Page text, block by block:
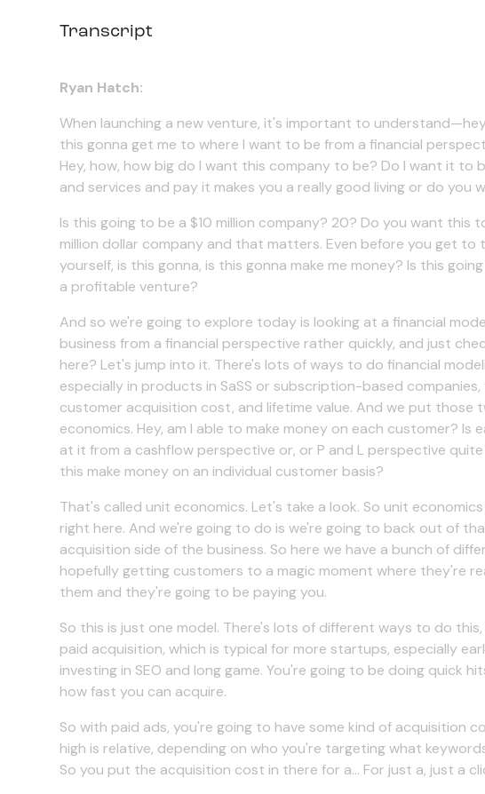
Transcript
Ryan Hatch:
When launching a new venture, it's important to
this gonna get me to where I want to be from a financial
Hey, how, how big do I want this company to be? Do I want it to
and services and pay it makes you a really good living or do you
Is this going to be a $10 million company? 20? Do you want this
million dollar company and that matters. Even before you get
yourself, is this gonna, is this gonna make me money? Is this
a profitable venture?
And so we're going to explore today is looking at a financial
business from a financial perspective rather quickly, and just
here? Let's jump into it. There's lots of ways to do financial
especially in products in SaSS or subscription-based
customer acquisition cost, and lifetime value. And we put those
economics. Hey, am I able to make money on each customer?
at it from a cashflow perspective or, or P and L perspective
this make money on an individual customer basis?
That's called unit economics. Let's take a look. So unit
right here. And we're going to do is we're going to back out of
acquisition side of the business. So here we have a bunch of
hopefully getting customers to a magic moment where they're
them and they're going to be paying you.
So this is just one model. There's lots of different ways to do
paid acquisition, which is typical for more startups, especially
investing in SEO and long game. You're going to be doing quick
how fast you can acquire.
So with paid ads, you're going to have some kind of acquisition
high is relative, depending on who you're targeting what
So you put the acquisition cost in there for a... For just a, just a